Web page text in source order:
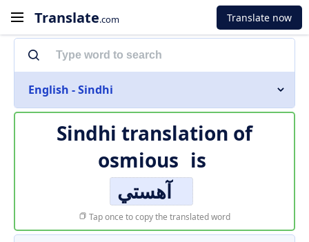
Translate.com Translate now
English - Sindhi
Sindhi translation of
osmious is
آهستي
Tap once to copy the translated word